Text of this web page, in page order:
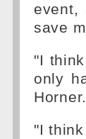
event,
save
"I
only
"I